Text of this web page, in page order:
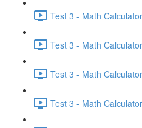
Test 3 - Math
Test 3 - Math
Test 3 - Math
Test 3 - Math